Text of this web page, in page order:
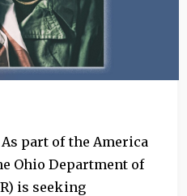
part of the America
Ohio Department of
is seeking